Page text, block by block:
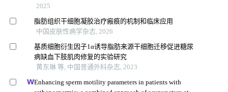
2025
脂肪组织干细胞凝胶治疗瘢痕的机制和临床应用
中国皮肤性病学杂志, 2026
基质细胞衍生因子1α诱导脂肪来源干细胞迁移促进糖尿
病缺血下肢肌肉修复的实验研究
黄东琳 等, 中国普通外科杂志, 2023
Enhancing sperm motility parameters in patients with